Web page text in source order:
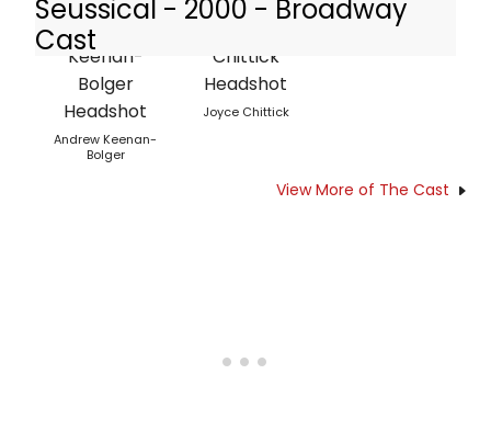
Seussical - 2000 - Broadway
Cast
Andrew Keenan-
Bolger
Joyce Chittick
View More of The Cast